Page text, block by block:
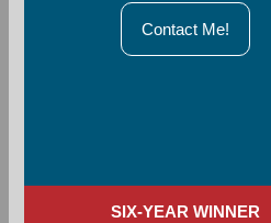
Contact Me!
SIX-YEAR WINNER